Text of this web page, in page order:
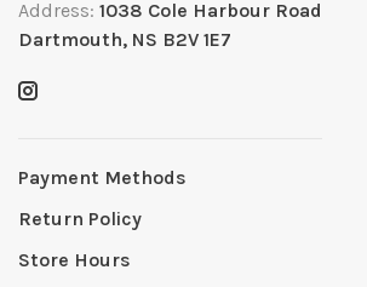
Address: 1038 Cole Harbour Road
Dartmouth, NS B2V 1E7
Payment Methods
Return Policy
Store Hours